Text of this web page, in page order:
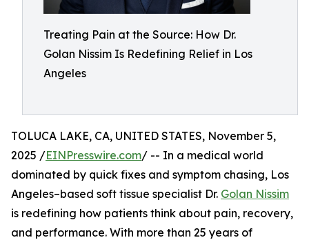
Treating Pain at the Source: How Dr.
Golan Nissim Is Redefining Relief in Los
Angeles
TOLUCA LAKE, CA, UNITED STATES, November 5,
2025 /EINPresswire.com/ -- In a medical world
dominated by quick fixes and symptom chasing, Los
Angeles–based soft tissue specialist Dr. Golan Nissim
is redefining how patients think about pain, recovery,
and performance. With more than 25 years of